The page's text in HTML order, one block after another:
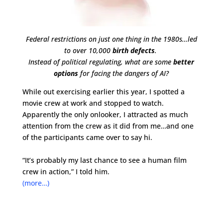
Federal restrictions on just one thing in the 1980s…led
to over 10,000 birth defects.
Instead of political regulating, what are somebetter
options for facing the dangers of AI?
While out exercising earlier this year, I spotted a
movie crew at work and stopped to watch.
Apparently the only onlooker, I attracted as much
attention from the crew as it did from me…and one
of the participants came over to say hi.
“It’s probably my last chance to see a human film
crew in action,” I told him.
(more…)